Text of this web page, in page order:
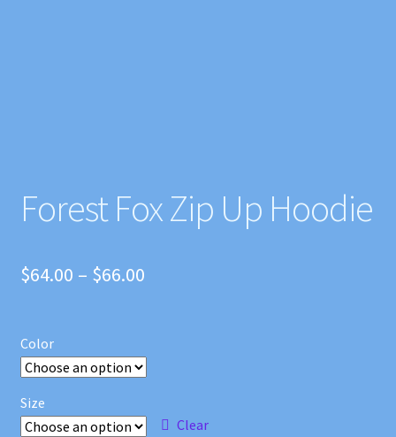
Forest Fox Zip Up Hoodie
$64.00 – $66.00Price
Color
Size
Clear